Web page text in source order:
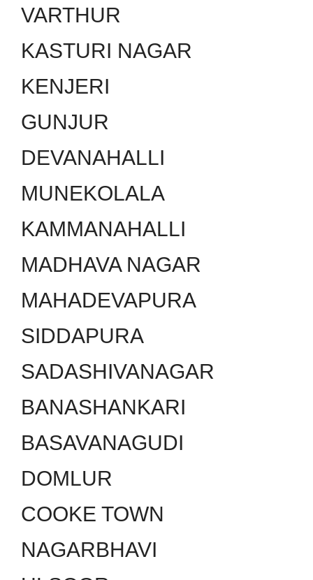
VARTHUR
KASTURI NAGAR
KENJERI
GUNJUR
DEVANAHALLI
MUNEKOLALA
KAMMANAHALLI
MADHAVA NAGAR
MAHADEVAPURA
SIDDAPURA
SADASHIVANAGAR
BANASHANKARI
BASAVANAGUDI
DOMLUR
COOKE TOWN
NAGARBHAVI